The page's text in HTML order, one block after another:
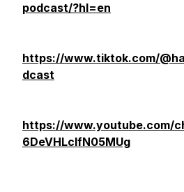
podcast/?hl=en
https://www.tiktok.com/
dcast
https://www.youtube.com/
6DeVHLcIfN05MUg